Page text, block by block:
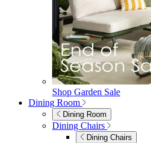
Shop Garden Sale
Dining Room
Dining Room
Dining Chairs
Dining Chairs